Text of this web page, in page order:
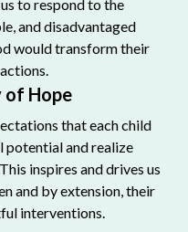
to respond to the
and disadvantaged
would transform their
of Hope
that each child
potential and realize
inspires and drives us
and by extension, their
interventions.